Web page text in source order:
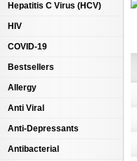
Hepatitis C Virus (HCV)
HIV
COVID-19
Bestsellers
Allergy
Anti Viral
Anti-Depressants
Antibacterial